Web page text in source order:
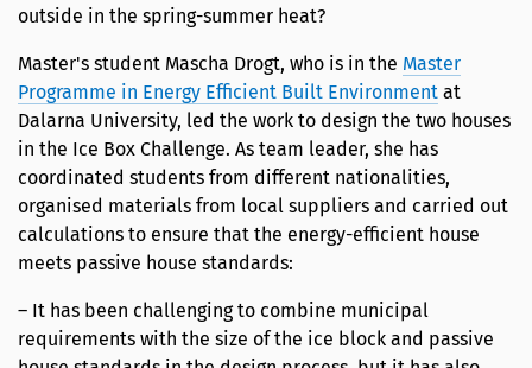
outside in the spring-summer heat?
Master's student Mascha Drogt, who is in the Master
Programme in Energy Efficient Built Environment at
Dalarna University, led the work to design the two houses
in the Ice Box Challenge. As team leader, she has
coordinated students from different nationalities,
organised materials from local suppliers and carried out
calculations to ensure that the energy-efficient house
meets passive house standards:
– It has been challenging to combine municipal
requirements with the size of the ice block and passive